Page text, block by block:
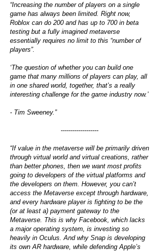
“Increasing the number of players on a single
game has always been limited. Right now,
Roblox can do 200 and has up to 700 in beta
testing but a fully imagined metaverse
essentially requires no limit to this “number of
players”.
‘The question of whether you can build one
game that many millions of players can play, all
in one shared world, together, that’s a really
interesting challenge for the game industry now.’
- Tim Sweeney.”
-------------------
“If value in the metaverse will be primarily driven
through virtual world and virtual creations, rather
than better phones, then we want most profits
going to developers of the virtual platforms and
the developers on them. However, you can’t
access the Metaverse except through hardware,
and every hardware player is fighting to be the
(or at least a) payment gateway to the
Metaverse. This is why Facebook, which lacks
a major operating system, is investing so
heavily in Oculus. And why Snap is developing
its own AR hardware, while defending Apple’s